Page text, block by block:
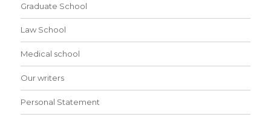
Graduate School
Law School
Medical school
Our writers
Personal Statement